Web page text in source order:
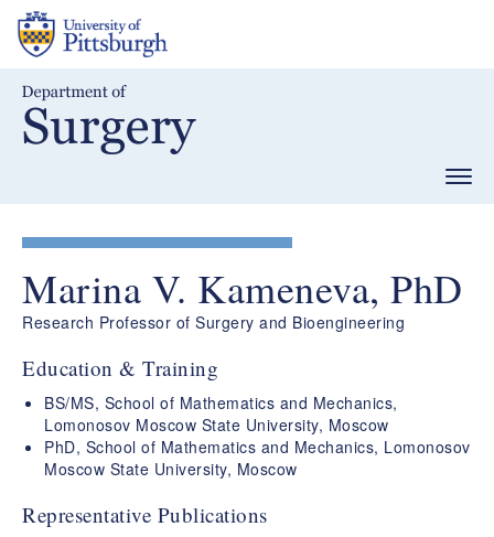
Skip
main
Marina V. Kameneva, PhD
Research Professor of Surgery and Bioengineering
Education & Training
BS/MS, School of Mathematics and Mechanics,
Lomonosov Moscow State University, Moscow
PhD, School of Mathematics and Mechanics, Lomonosov
Moscow State University, Moscow
Representative Publications